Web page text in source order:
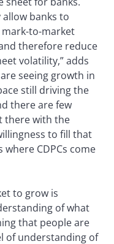
allow banks to
to-market
therefore reduce
volatility,” adds
are seeing growth in
still driving the
there are few
there with the
to fill that
where CDPCs come
to grow is
of what
that people are
of understanding of